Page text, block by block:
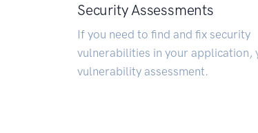
Security Assessments
If you need to find and fix security
vulnerabilities in your application,
vulnerability assessment.